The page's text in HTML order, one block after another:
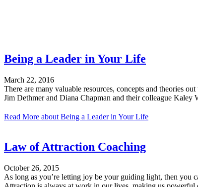
Being a Leader in Your Life
March 22, 2016
There are many valuable resources, concepts and theories
Jim Dethmer and Diana Chapman and their colleague
Read More about Being a Leader in Your Life
Law of Attraction Coaching
October 26, 2015
As long as you’re letting joy be your guiding light, then you